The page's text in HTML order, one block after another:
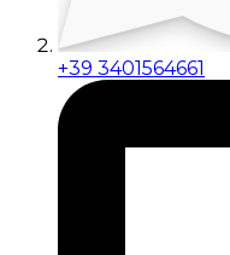
+39 3401564661